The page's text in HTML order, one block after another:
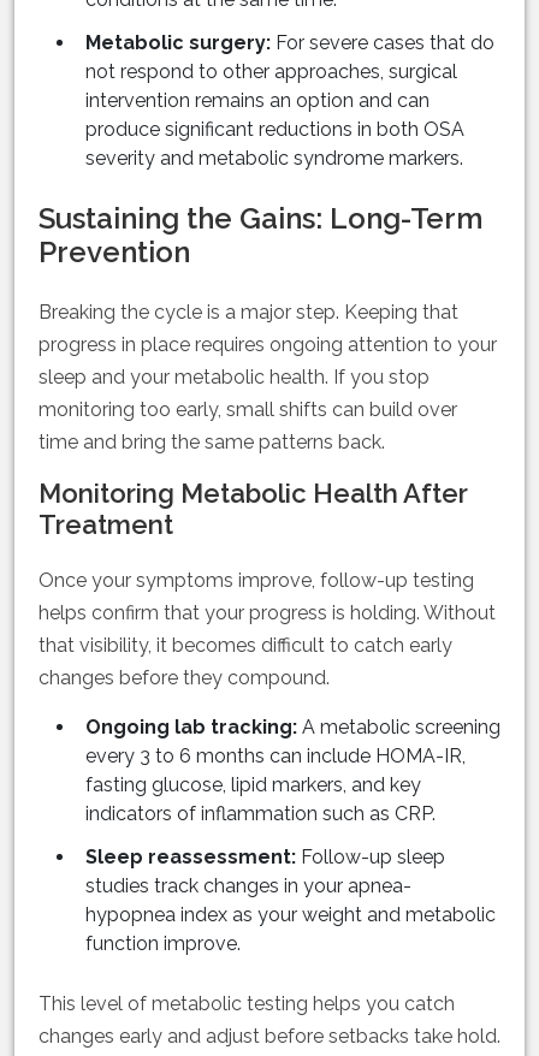
Metabolic surgery: For severe cases that do
not respond to other approaches, surgical
intervention remains an option and can
produce significant reductions in both OSA
severity and metabolic syndrome markers.
Sustaining the Gains: Long-Term
Prevention
Breaking the cycle is a major step. Keeping that
progress in place requires ongoing attention to your
sleep and your metabolic health. If you stop
monitoring too early, small shifts can build over
time and bring the same patterns back.
Monitoring Metabolic Health After
Treatment
Once your symptoms improve, follow-up testing
helps confirm that your progress is holding. Without
that visibility, it becomes difficult to catch early
changes before they compound.
Ongoing lab tracking: A metabolic screening
every 3 to 6 months can include HOMA-IR,
fasting glucose, lipid markers, and key
indicators of inflammation such as CRP.
Sleep reassessment: Follow-up sleep
studies track changes in your apnea-
hypopnea index as your weight and metabolic
function improve.
This level of metabolic testing helps you catch
changes early and adjust before setbacks take hold.